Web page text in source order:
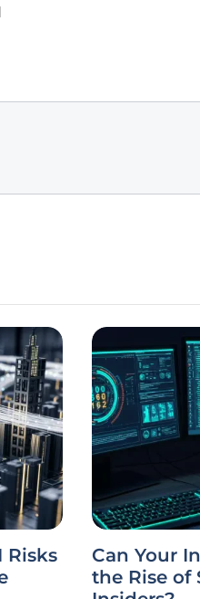
Risks
Can Your
the Rise of